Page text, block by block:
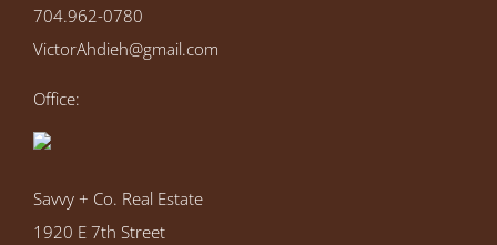
704.962-0780
VictorAhdieh@gmail.com
Office:
Savvy + Co. Real Estate
1920 E 7th Street